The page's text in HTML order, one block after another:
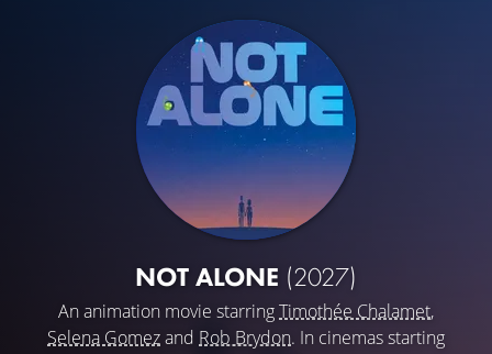
NOT ALONE (2027)
An animation movie starringTimothée Chalamet,
Selena Gomezand Rob Brydon. In cinemas starting